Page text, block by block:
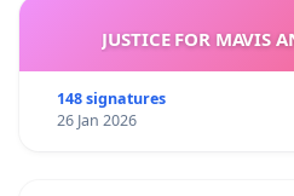
JUSTICE FOR MAVIS
148 signatures
26 Jan 2026